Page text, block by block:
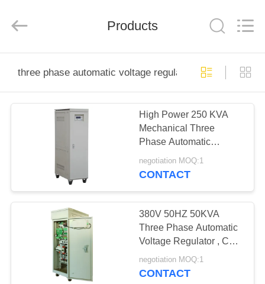
PRODUCTS
FACTORY
QUALITY
CONTROL
power
Equipment
).
Reserved.
Products
three phase automatic voltage regulator
High Power 250 KVA
Mechanical Three
Phase Automatic
Voltage Regulator 50Hz
/ 60Hz
negotiation MOQ:1
CONTACT
380V 50HZ 50KVA
Three Phase Automatic
Voltage Regulator , CE
Equivalent
negotiation MOQ:1
CONTACT